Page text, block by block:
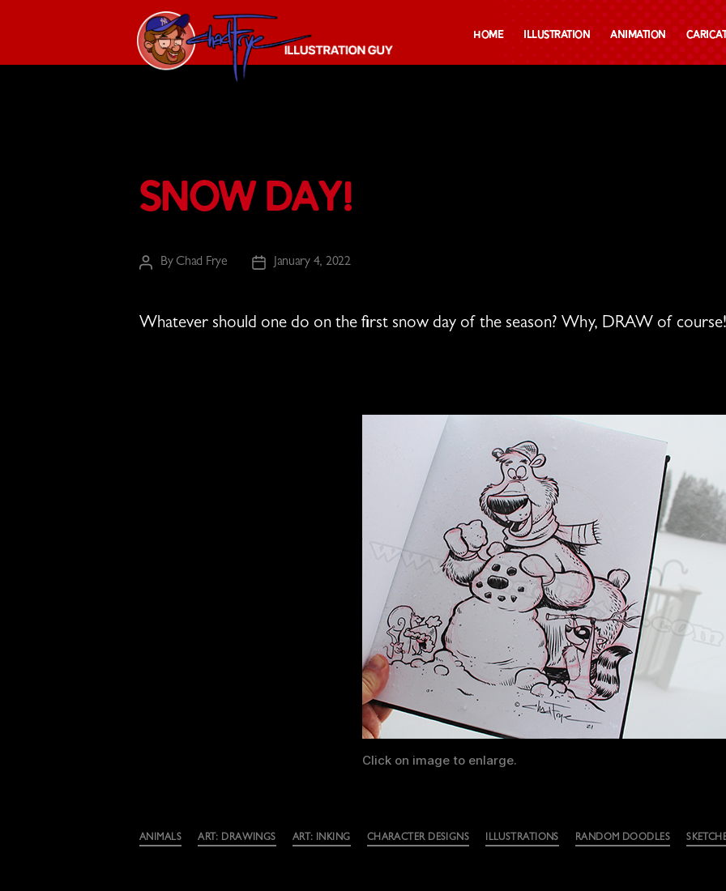
Guy
Home Illustration Animation
Snow Day!
PostByChad Frye
PostJanuary 4, 2022
Whatever should one do on the first snow day of the season? Why, DRAW of
Click on image to enlarge.
Categories
ANIMALS ART: DRAWINGS ART: INKING CHARACTER DESIGNS ILLUSTRATIONS RANDOM DOODLES